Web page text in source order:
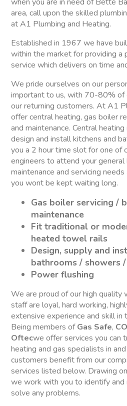
area, call upon the skilled
at A1 Plumbing and Heating.
Established in 1967 we have
within the market for providing a
service which delivers on time
We pride ourselves on our
important to us, with 70-80% of
our returning customers. At A1
offer central heating, gas boiler
and maintenance. Central
design and install kitchens and
you a 2 hour time slot for one of
engineers to attend your general
maintenance and servicing
you wont be kept waiting long.
Gas boiler servicing /
maintenance
Fit traditional or
heated towel rails
Design, supply and
bathrooms / showers
Power flushing
We are proud of our high quality
staff are loyal, hard working,
extensive experience and skill in
Being members ofGas Safe,
Oftecwe offer services you can
heating and gas specialists in
customers benefit from our
services listed below. Drawing
we work with you to identify and
solve any problems.